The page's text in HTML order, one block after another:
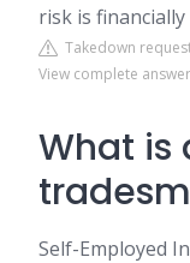
risk is financially
Takedown
View complete
What is
Self-Employed